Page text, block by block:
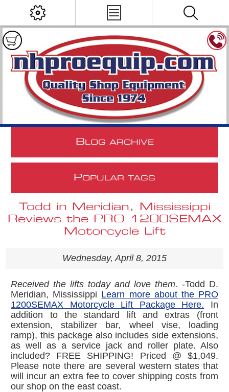
B LOG ARCHIVE
POPULAR TAGS
Todd in Meridian, Mississippi
Reviews the PRO 1200SEMAX
Motorcycle Lift
Wednesday, April 8, 2015
Received the lifts today and love them. -Todd D.
Meridian, Mississippi Learn more about the PRO
1200SEMAX Motorcycle Lift Package Here. In
addition to the standard lift and extras (front
extension, stabilizer bar, wheel vise, loading
ramp), this package also includes side extensions,
as well as a service jack and roller plate. Also
included? FREE SHIPPING! Priced @ $1,049.
Please note there are several western states that
will incur an extra fee to cover shipping costs from
our shop on the east coast.